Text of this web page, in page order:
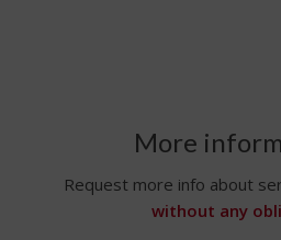
More
Request more info about
without any